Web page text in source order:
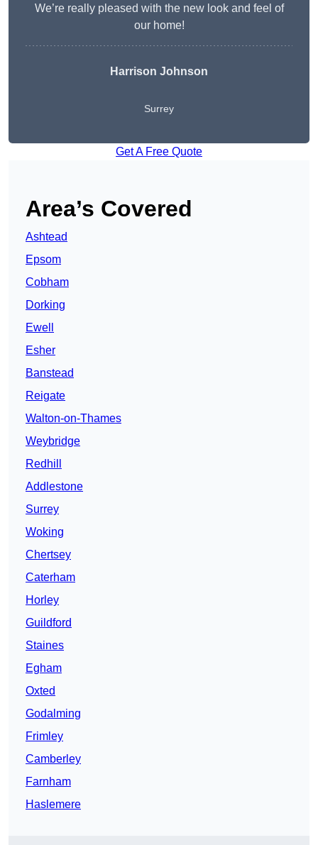
We’re really pleased with the new look and feel of
our home!
Harrison Johnson
Surrey
Get A Free Quote
Area’s Covered
Ashtead
Epsom
Cobham
Dorking
Ewell
Esher
Banstead
Reigate
Walton-on-Thames
Weybridge
Redhill
Addlestone
Surrey
Woking
Chertsey
Caterham
Horley
Guildford
Staines
Egham
Oxted
Godalming
Frimley
Camberley
Farnham
Haslemere